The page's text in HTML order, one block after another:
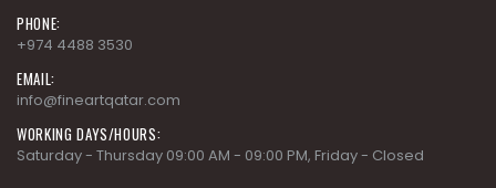
PHONE:
+974 4488 3530
EMAIL:
info@fineartqatar.com
WORKING DAYS/HOURS:
Saturday - Thursday 09:00 AM - 09:00 PM, Friday - Closed